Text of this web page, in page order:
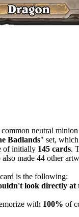
common neutral
Badlands" set,
of initially 145 cards.
also made 44 other
is the following:
look directly at
with 100% of